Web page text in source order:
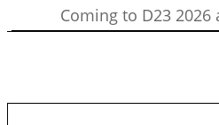
Coming to D23 2026